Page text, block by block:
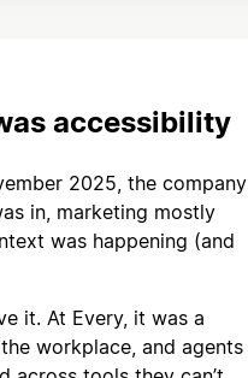
accessibility
2025, the company
in, marketing mostly
was happening (and
it. At Every, it was a
workplace, and agents